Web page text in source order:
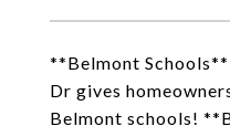
**Belmont
Dr gives
Belmont schools!